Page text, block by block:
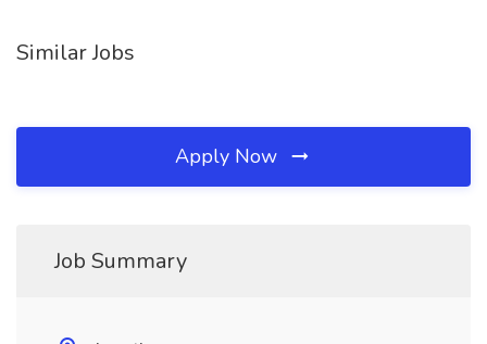
Similar Jobs
Apply Now
Job Summary